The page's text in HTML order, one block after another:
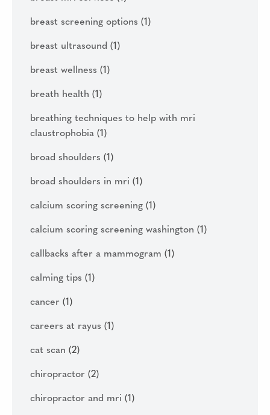
breast screening options (1)
breast ultrasound (1)
breast wellness (1)
breath health (1)
breathing techniques to help with mri
claustrophobia (1)
broad shoulders (1)
broad shoulders in mri (1)
calcium scoring screening (1)
calcium scoring screening washington (1)
callbacks after a mammogram (1)
calming tips (1)
cancer (1)
careers at rayus (1)
cat scan (2)
chiropractor (2)
chiropractor and mri (1)